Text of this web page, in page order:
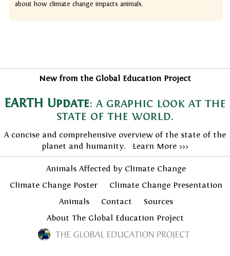
about how climate change impacts animals.
New from the Global Education Project
EARTH Update: a graphic look at the
state of the world.
A concise and comprehensive overview of the state of the
planet and humanity. Learn More >>>
Animals Affected by Climate Change
Climate Change Poster
Climate Change Presentation
Animals
Contact
Sources
About The Global Education Project